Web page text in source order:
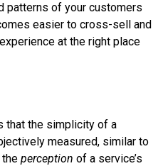
patterns of your customers
easier to cross-sell and
at the right place
that the simplicity of a
measured, similar to
the perception of a service’s